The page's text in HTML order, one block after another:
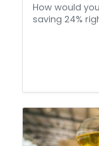
How would
saving 24%